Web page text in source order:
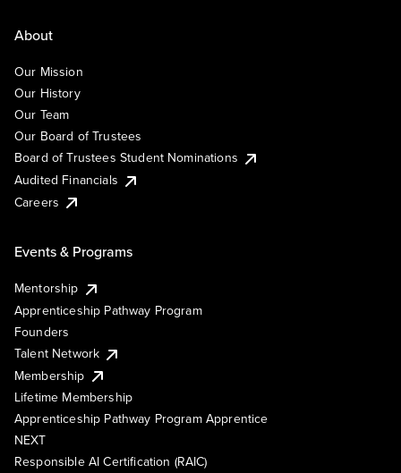
About
Our Mission
Our History
Our Team
Our Board of Trustees
Board of Trustees Student Nominations
Audited Financials
Careers
Events & Programs
Mentorship
Apprenticeship Pathway Program
Founders
Talent Network
Membership
Lifetime Membership
Apprenticeship Pathway Program Apprentice
NEXT
Responsible AI Certification (RAIC)